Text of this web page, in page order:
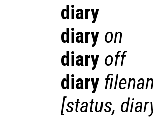
diary
diary on
diary off
diary
[status,